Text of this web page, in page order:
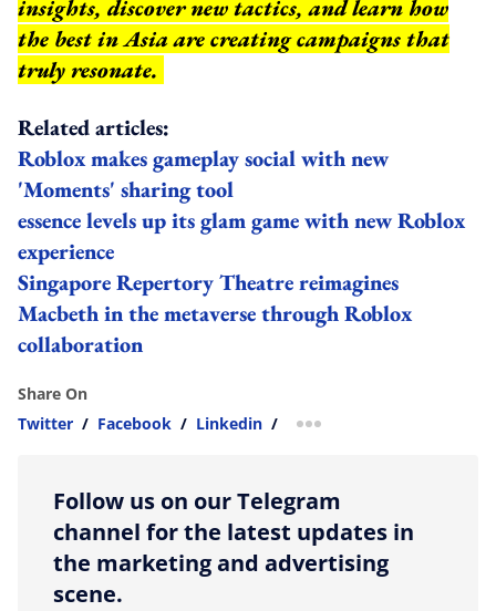
insights, discover new tactics, and learn how
the best in Asia are creating campaigns that
truly resonate.
Related articles:
Roblox makes gameplay social with new
'Moments' sharing tool
essence levels up its glam game with new Roblox
experience
Singapore Repertory Theatre reimagines
Macbeth in the metaverse through Roblox
collaboration
Share On
Twitter / Facebook / Linkedin / more sharing option
Follow us on our Telegram
channel for the latest updates in
the marketing and advertising
scene.